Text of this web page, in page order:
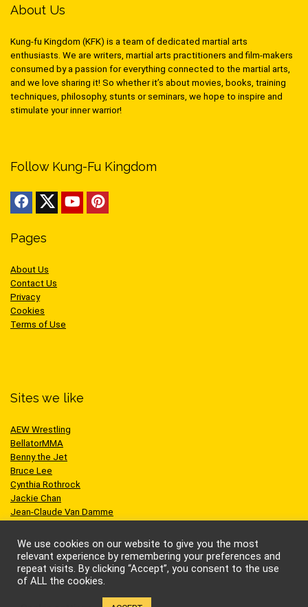
About Us
Kung-fu Kingdom (KFK) is a team of dedicated martial arts
enthusiasts. We are writers, martial arts practitioners and film-makers
consumed by a passion for everything connected to the martial arts,
and we love sharing it! So whether it’s about movies, books, training
techniques, philosophy, stunts or seminars, we hope to inspire and
stimulate your inner warrior!
Follow Kung-Fu Kingdom
Pages
About Us
Contact Us
Privacy
Cookies
Terms of Use
Sites we like
AEW Wrestling
BellatorMMA
Benny the Jet
Bruce Lee
Cynthia Rothrock
Jackie Chan
Jean-Claude Van Damme
Scott Adkins
UFC
We use cookies on our website to give you the most
relevant experience by remembering your preferences and
repeat visits. By clicking “Accept”, you consent to the use
of ALL the cookies.